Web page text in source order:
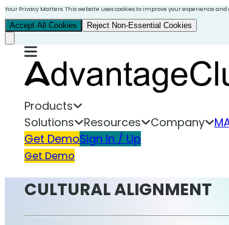
Your Privacy Matters. This website uses cookies to improve your experience
Accept All Cookies Reject Non-Essential Cookies
Products
Solutions
Resources Company
Get DemoSign In / Up
Get Demo
CULTURAL ALIGNMENT